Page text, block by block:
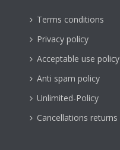
Terms conditions
Privacy policy
Acceptable use policy
Anti spam policy
Unlimited-Policy
Cancellations returns